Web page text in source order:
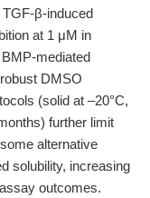
β-induced
at 1 μM in
mediated
DMSO
(solid at –20°C,
further limit
alternative
solubility, increasing
outcomes.